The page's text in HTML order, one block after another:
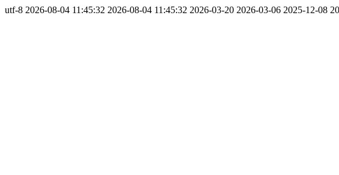
utf-8 2026-08-04 11:45:32 2026-08-04 11:45:32 2026-03-20 2026-03-06 2025-12-08